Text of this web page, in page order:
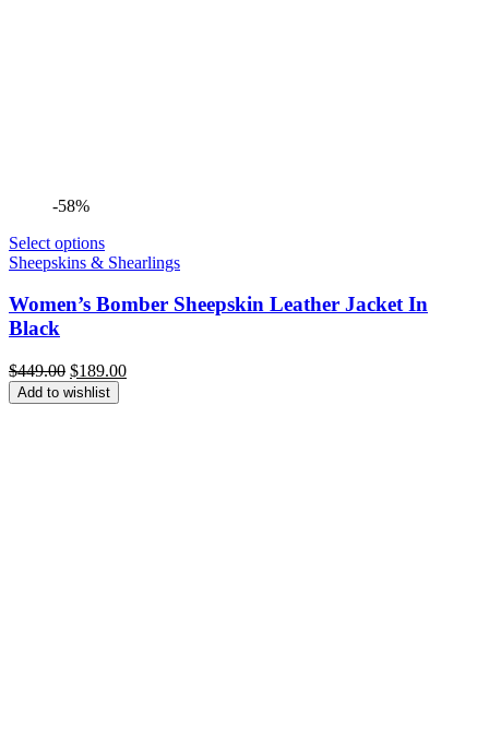
-58%
Select options
Sheepskins & Shearlings
Women’s Bomber Sheepskin Leather Jacket In
Black
$449.00 Original
price
was:
$189.00Current
Add to wishlist